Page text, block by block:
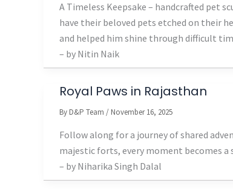
A Timeless Keepsake – handcrafted pet
have their beloved pets etched on their
and helped him shine through difficult
– by Nitin Naik
Royal Paws in Rajasthan
By D&P Team / November 16, 2025
Follow along for a journey of shared
majestic forts, every moment becomes
– by Niharika Singh Dalal